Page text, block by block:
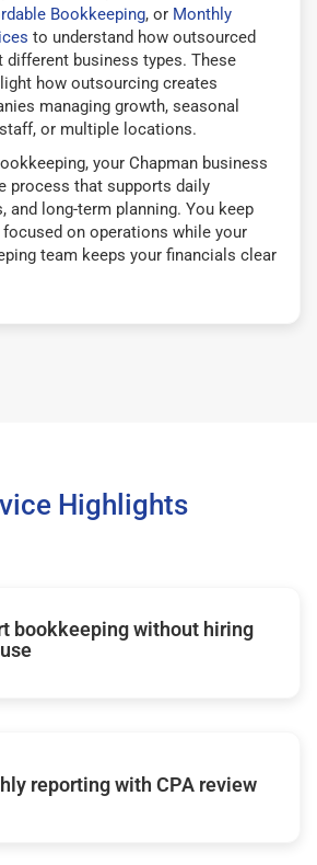
Bookkeeping, or Monthly
to understand how outsourced
business types. These
how outsourcing creates
managing growth, seasonal
or multiple locations.
your Chapman business
process that supports daily
and long-term planning. You keep
on operations while your
team keeps your financials clear
Highlights
bookkeeping without hiring
reporting with CPA review